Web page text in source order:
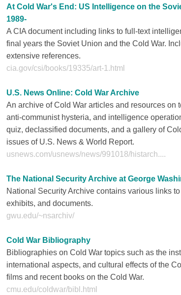
At Cold War's End: US Intelligence on the
1989-
A CIA document including links to full-text
final years the Soviet Union and the Cold War.
extensive references.
cia.gov/csi/books/19335/art-1.html
U.S. News Online: Cold War Archive
An archive of Cold War articles and resources on
anti-communist hysteria, and intelligence
quiz, declassified documents, and a gallery of
issues of U.S. News & World Report.
usnews.com/usnews/news/991018/histarch....
The National Security Archive at George
National Security Archive contains various links
exhibits, and documents.
gwu.edu/~nsarchiv/
Cold War Bibliography
Bibliographies on Cold War topics such as the
international aspects, and cultural effects of the
films and recent books on the Cold War.
cmu.edu/coldwar/bibl.html